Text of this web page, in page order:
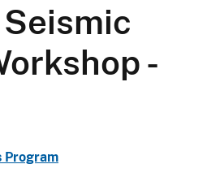
-
Program